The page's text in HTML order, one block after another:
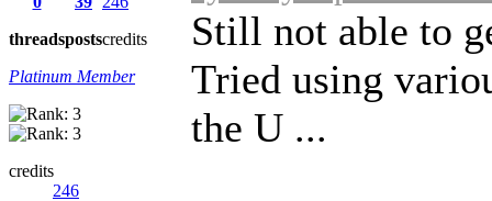
threadspostscredits
Platinum Member
credits
246
Still not able to
Tried using
the U ...